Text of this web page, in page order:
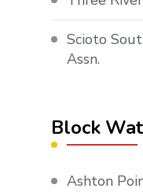
Scioto
Assn.
Block
Ashton